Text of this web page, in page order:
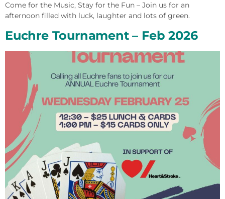
Come for the Music, Stay for the Fun – Join us for an
afternoon filled with luck, laughter and lots of green.
Euchre Tournament – Feb 2026